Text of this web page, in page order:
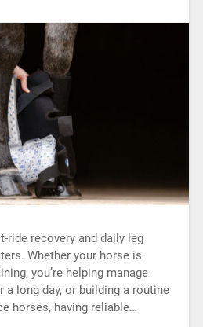
ride recovery and daily leg
Whether your horse is
you’re helping manage
a long day, or building a routine
horses, having reliable…